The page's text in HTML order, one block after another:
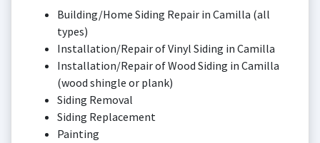
Building/Home Siding Repair in Camilla (all
types)
Installation/Repair of Vinyl Siding in Camilla
Installation/Repair of Wood Siding in Camilla
(wood shingle or plank)
Siding Removal
Siding Replacement
Painting